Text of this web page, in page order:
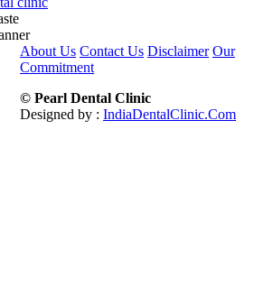
About Us Contact Us Disclaimer Our
Commitment
© Pearl Dental Clinic
Designed by : IndiaDentalClinic.Com